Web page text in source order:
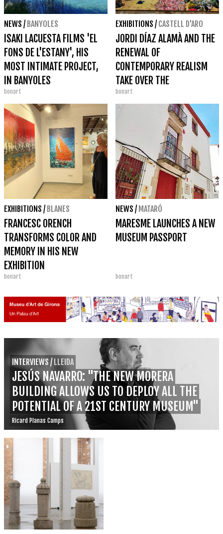
NEWS / BANYOLES
ISAKI LACUESTA FILMS 'EL
FONS DE L'ESTANY', HIS
MOST INTIMATE PROJECT,
IN BANYOLES
bonart
EXHIBITIONS / CASTELL D'ARO
JORDI DÍAZ ALAMÀ AND THE
RENEWAL OF
CONTEMPORARY REALISM
TAKE OVER THE
BENEDORMIENS CASTLE
bonart
EXHIBITIONS / BLANES
FRANCESC ORENCH
TRANSFORMS COLOR AND
MEMORY IN HIS NEW
EXHIBITION
'DECONSTRUCTION'
bonart
NEWS / MATARÓ
MARESME LAUNCHES A NEW
MUSEUM PASSPORT
bonart
INTERVIEWS / LLEIDA
JESÚS NAVARRO: "THE NEW MORERA
BUILDING ALLOWS US TO DEPLOY ALL THE
POTENTIAL OF A 21ST CENTURY MUSEUM"
Ricard Planas Camps